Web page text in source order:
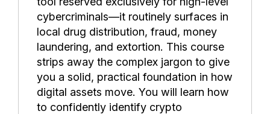
cybercriminals—it routinely surfaces in
local drug distribution, fraud, money
laundering, and extortion. This course
strips away the complex jargon to give
you a solid, practical foundation in how
digital assets move. You will learn how
to confidently identify crypto